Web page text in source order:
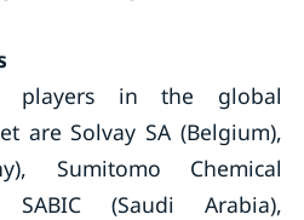
players in the global
are Solvay SA (Belgium),
Sumitomo Chemical
SABIC (Saudi Arabia),